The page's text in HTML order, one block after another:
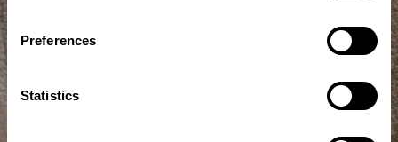
Preferences
Statistics